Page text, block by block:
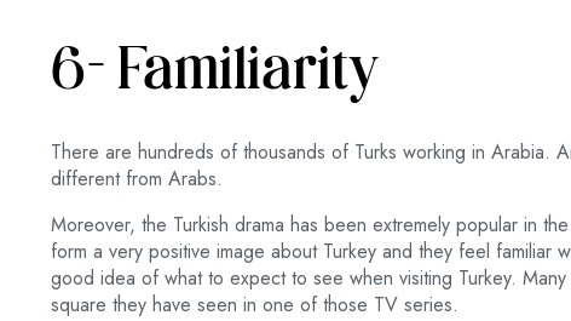
6- Familiarity
There are hundreds of thousands of Turks working in Arabia.
different from Arabs.
Moreover, the Turkish drama has been extremely popular in
form a very positive image about Turkey and they feel
good idea of what to expect to see when visiting Turkey.
square they have seen in one of those TV series.